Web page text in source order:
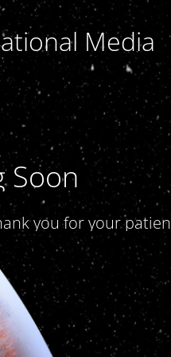
Media
Soon
you for your